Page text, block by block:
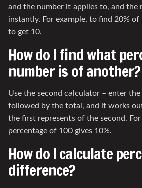
and the number it applies to, and the
instantly. For example, to find 20%
to get 10.
How do I find what
number is of another?
Use the second calculator – enter
followed by the total, and it works
the first represents of the second. For
percentage of 100 gives 10%.
How do I calculate
difference?